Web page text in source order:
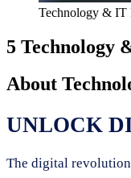
Technology & IT
5 Technology
About
UNLOCK
The digital